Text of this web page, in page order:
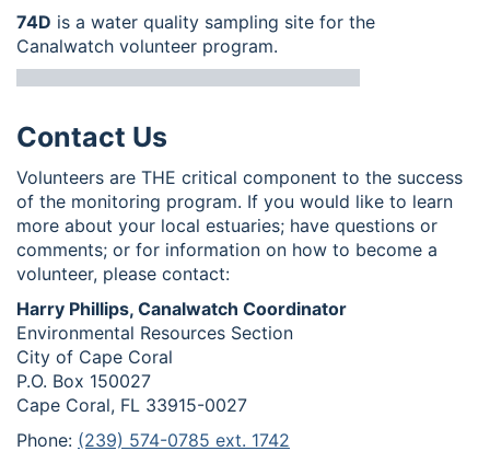
74D is a water quality sampling site for the
Canalwatch volunteer program.
Contact Us
Volunteers are THE critical component to the success
of the monitoring program. If you would like to learn
more about your local estuaries; have questions or
comments; or for information on how to become a
volunteer, please contact:
Harry Phillips, Canalwatch Coordinator
Environmental Resources Section
City of Cape Coral
P.O. Box 150027
Cape Coral, FL 33915-0027
Phone: (239) 574-0785 ext. 1742